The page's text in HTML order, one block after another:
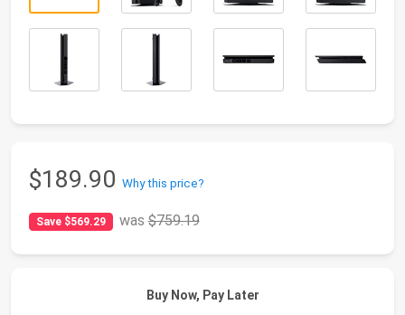
$189.90 Why this price?
Save $569.29 was$759.19
Buy Now, Pay Later